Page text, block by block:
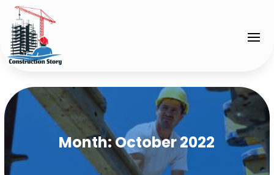
Month:October 2022